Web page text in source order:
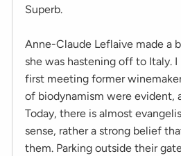
Superb.
Anne-Claude Leflaive made a
she was hastening off to Italy.
first meeting former
of biodynamism were evident,
Today, there is almost
sense, rather a strong belief
them. Parking outside their